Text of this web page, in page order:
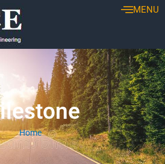
MENU
Home